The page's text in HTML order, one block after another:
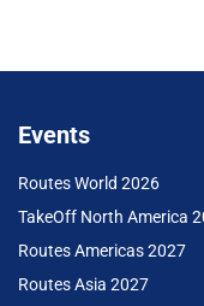
Events
Routes World 2026
TakeOff North America
Routes Americas 2027
Routes Asia 2027